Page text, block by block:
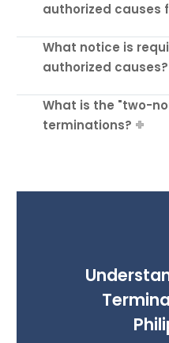
authorized causes
What notice is
authorized causes?
What is the "two-
terminations?